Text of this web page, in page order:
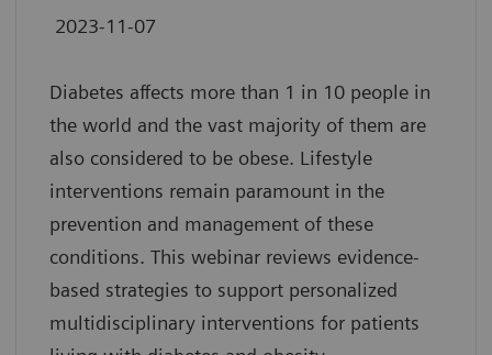
2023-11-07
Diabetes affects more than 1 in 10 people in
the world and the vast majority of them are
also considered to be obese. Lifestyle
interventions remain paramount in the
prevention and management of these
conditions. This webinar reviews evidence-
based strategies to support personalized
multidisciplinary interventions for patients